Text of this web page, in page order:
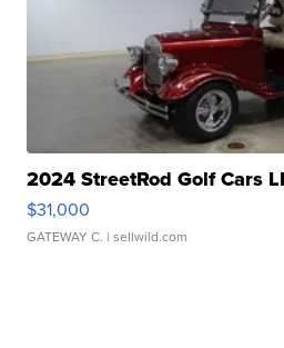
2024 StreetRod Golf Cars
$31,000
GATEWAY C. | sellwild.com